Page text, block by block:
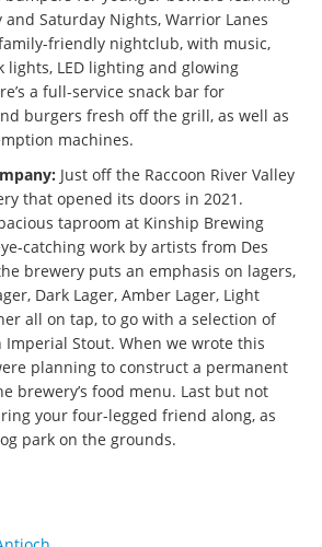
and Saturday Nights, Warrior Lanes
friendly nightclub, with music,
lights, LED lighting and glowing
a full-service snack bar for
burgers fresh off the grill, as well as
machines.
Just off the Raccoon River Valley
that opened its doors in 2021.
taproom at Kinship Brewing
catching work by artists from Des
brewery puts an emphasis on lagers,
Dark Lager, Amber Lager, Light
all on tap, to go with a selection of
Imperial Stout. When we wrote this
planning to construct a permanent
brewery’s food menu. Last but not
your four-legged friend along, as
park on the grounds.